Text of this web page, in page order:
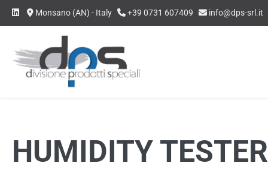
Skip
to
Monsano (AN) - Italy +39 0731 607409 info@dps-srl.it
HUMIDITY TESTER